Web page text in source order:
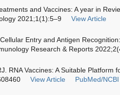
and Vaccines: A year in
2021;1(1):5–9
View Article
Entry and Antigen
Research & Reports
RNA Vaccines: A Suitable Platform
View Article PubMed/NCBI